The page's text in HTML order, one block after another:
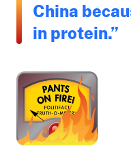
China
in protein.”